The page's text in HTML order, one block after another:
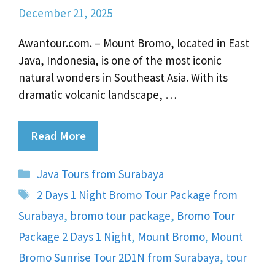
December 21, 2025
Awantour.com. – Mount Bromo, located in East
Java, Indonesia, is one of the most iconic
natural wonders in Southeast Asia. With its
dramatic volcanic landscape, …
Read More
Categories
Java Tours from Surabaya
Tags
2 Days 1 Night Bromo Tour Package from
Surabaya, bromo tour package, Bromo Tour
Package 2 Days 1 Night, Mount Bromo, Mount
Bromo Sunrise Tour 2D1N from Surabaya, tour